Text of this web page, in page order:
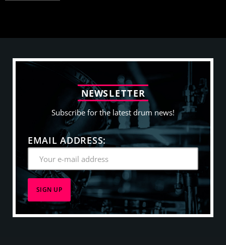
NEWSLETTER
Subscribe for the latest drum news!
EMAIL ADDRESS: